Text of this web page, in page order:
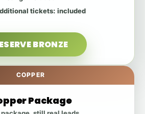
tickets: included
BRONZE
COPPER
Package